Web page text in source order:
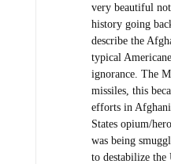
very beautiful
history going
describe the
typical
ignorance. The
missiles, this
efforts in
States opium/
was being
to destabilize the